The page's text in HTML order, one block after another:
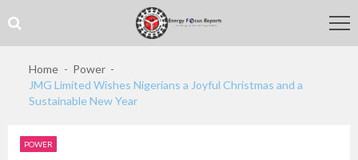
to
navigation
to
content
Home
Power
JMG Limited Wishes Nigerians a Joyful Christmas and a
Sustainable New Year
POWER